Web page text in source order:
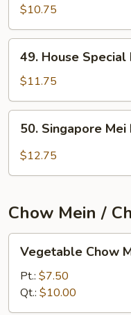
Mei
Fun
$10.75
House
Special
Mei
Fun
49. House Special
$11.75
Singapore
Mei
50. Singapore Mei
$12.75
Chow Mein /
Chow
Mein
Vegetable Chow
Pt.: $7.50
Qt.: $10.00